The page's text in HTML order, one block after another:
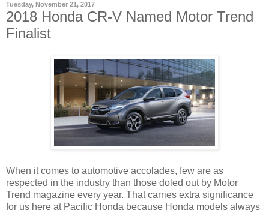
Tuesday, November 21, 2017
2018 Honda CR-V Named Motor Trend
Finalist
When it comes to automotive accolades, few are as
respected in the industry than those doled out by Motor
Trend magazine every year. That carries extra significance
for us here at Pacific Honda because Honda models always